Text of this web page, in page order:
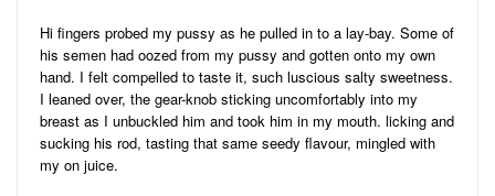
Hi fingers probed my pussy as he pulled in to a lay-bay. Some of
his semen had oozed from my pussy and gotten onto my own
hand. I felt compelled to taste it, such luscious salty sweetness.
I leaned over, the gear-knob sticking uncomfortably into my
breast as I unbuckled him and took him in my mouth. licking and
sucking his rod, tasting that same seedy flavour, mingled with
my on juice.